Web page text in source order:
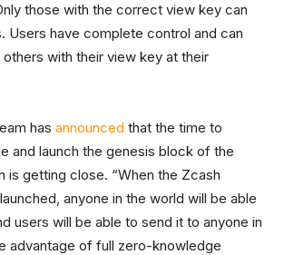
those with the correct view key can
Users have complete control and can
with their view key at their
has announced that the time to
and launch the genesis block of the
is getting close. “When the Zcash
anyone in the world will be able
users will be able to send it to anyone in
advantage of full zero-knowledge